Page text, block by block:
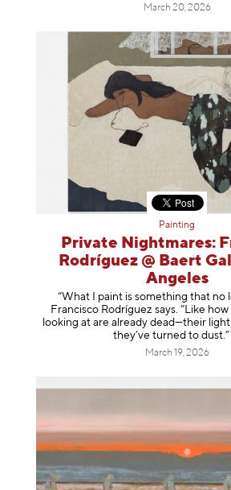
March 20, 2026
Painting
Private Nightmares:
Rodríguez @ Baert
Angeles
“What I paint is something that no
Francisco Rodríguez says. “Like how
looking at are already dead—their
they’ve turned to dust .”
March 19, 2026